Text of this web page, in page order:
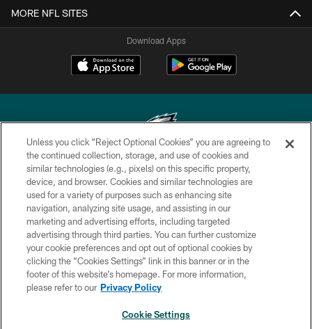
MORE NFL SITES
Download Apps
Copyright © 2026 Philadelphia Eagles. All rights reserved.
PRIVACY POLICY
ACCESSIBILITY
TERMS & CONDITIONS
CONTACT US
SOCIAL MEDIA RULES
Unless you click “Reject Optional Cookies” you are agreeing to
the continued collection, storage, and use of cookies and
similar technologies (e.g., pixels) on this specific property,
device, and browser. Cookies and similar technologies are
used for a variety of purposes such as enhancing site
navigation, analyzing site usage, and assisting in our
marketing and advertising efforts, including targeted
advertising through third parties. You can further customize
your cookie preferences and opt out of optional cookies by
clicking the “Cookies Settings” link in this banner or in the
footer of this website’s homepage. For more information,
please refer to our Privacy Policy
Cookie Settings